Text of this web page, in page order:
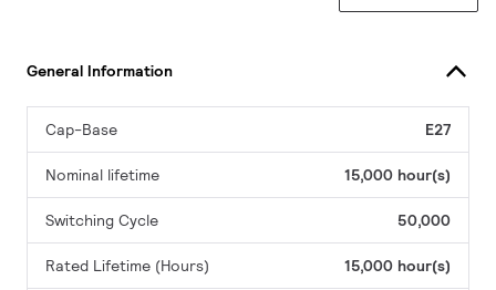
General Information
Cap-Base E27
Nominal lifetime 15,000 hour(s)
Switching Cycle 50,000
Rated Lifetime (Hours) 15,000 hour(s)